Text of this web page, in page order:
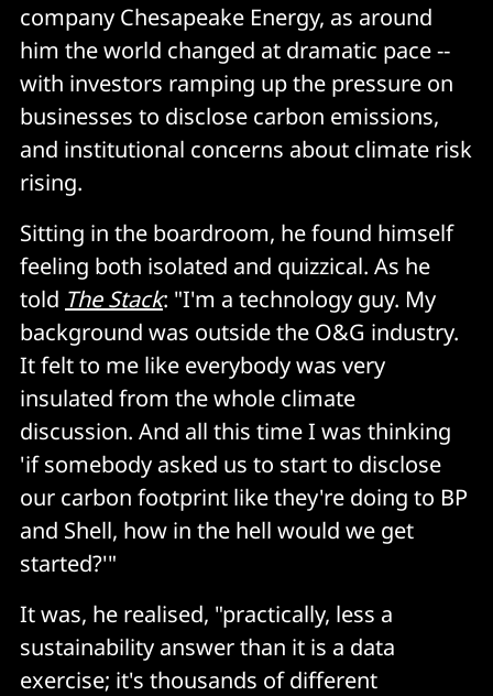
company Chesapeake Energy, as around
him the world changed at dramatic pace --
with investors ramping up the pressure on
businesses to disclose carbon emissions,
and institutional concerns about climate risk
rising.
Sitting in the boardroom, he found himself
feeling both isolated and quizzical. As he
told The Stack: "I'm a technology guy. My
background was outside the O&G industry.
It felt to me like everybody was very
insulated from the whole climate
discussion. And all this time I was thinking
'if somebody asked us to start to disclose
our carbon footprint like they're doing to BP
and Shell, how in the hell would we get
started?'"
It was, he realised, "practically, less a
sustainability answer than it is a data
exercise; it's thousands of different